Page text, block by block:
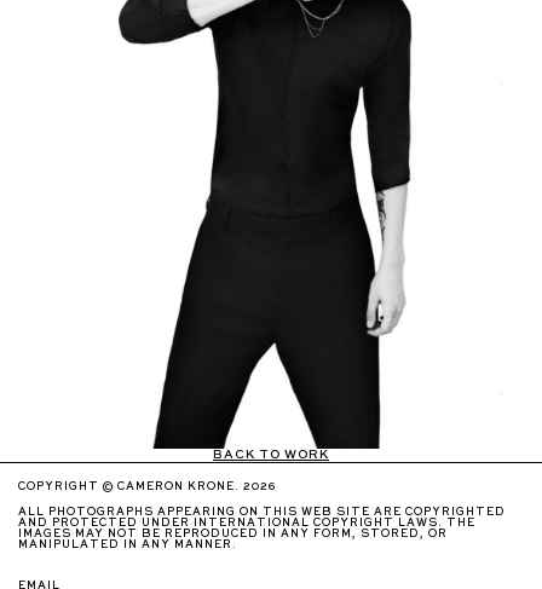
BACK TO WORK
COPYRIGHT © CAMERON KRONE. 2026
ALL PHOTOGRAPHS APPEARING ON THIS WEB SITE ARE COPYRIGHTED
AND PROTECTED UNDER INTERNATIONAL COPYRIGHT LAWS. THE
IMAGES MAY NOT BE REPRODUCED IN ANY FORM, STORED, OR
MANIPULATED IN ANY MANNER.
EMAIL